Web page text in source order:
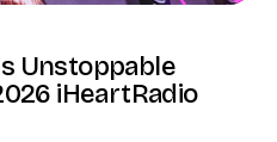
Unstoppable
iHeartRadio